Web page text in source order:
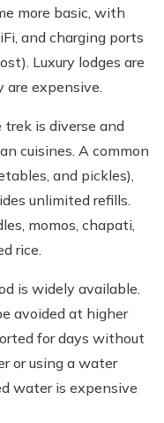
more basic, with
and charging ports
Luxury lodges are
are expensive.
is diverse and
cuisines. A common
and pickles),
unlimited refills.
momos, chapati,
rice.
is widely available.
avoided at higher
for days without
or using a water
water is expensive